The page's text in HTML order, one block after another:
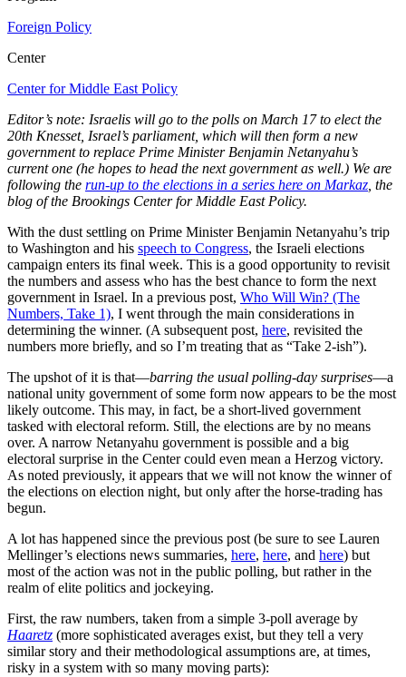
Foreign Policy
Center
Center for Middle East Policy
Editor’s note: Israelis will go to the polls on March 17 to elect the
20th Knesset, Israel’s parliament, which will then form a new
government to replace Prime Minister Benjamin Netanyahu’s
current one (he hopes to head the next government as well.) We are
following the run-up to the elections in a series here on Markaz , the
blog of the Brookings Center for Middle East Policy.
With the dust settling on Prime Minister Benjamin Netanyahu’s trip
to Washington and his speech to Congress, the Israeli elections
campaign enters its final week. This is a good opportunity to revisit
the numbers and assess who has the best chance to form the next
government in Israel. In a previous post, Who Will Win? (The
Numbers, Take 1), I went through the main considerations in
determining the winner. (A subsequent post, here, revisited the
numbers more briefly, and so I’m treating that as “Take 2-ish”).
The upshot of it is that—barring the usual polling-day surprises—a
national unity government of some form now appears to be the most
likely outcome. This may, in fact, be a short-lived government
tasked with electoral reform. Still, the elections are by no means
over. A narrow Netanyahu government is possible and a big
electoral surprise in the Center could even mean a Herzog victory.
As noted previously, it appears that we will not know the winner of
the elections on election night, but only after the horse-trading has
begun.
A lot has happened since the previous post (be sure to see Lauren
Mellinger’s elections news summaries, here, here, and here) but
most of the action was not in the public polling, but rather in the
realm of elite politics and jockeying.
First, the raw numbers, taken from a simple 3-poll average by
Haaretz (more sophisticated averages exist, but they tell a very
similar story and their methodological assumptions are, at times,
risky in a system with so many moving parts):